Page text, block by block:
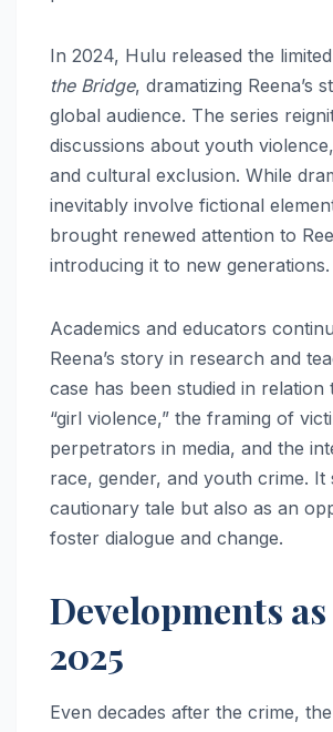
In 2024, Hulu released the
the Bridge, dramatizing Reena’s
global audience. The series
discussions about youth
and cultural exclusion. While
inevitably involve fictional
brought renewed attention to
introducing it to new generations.
Academics and educators
Reena’s story in research and
case has been studied in relation
“girl violence,” the framing of
perpetrators in media, and the
race, gender, and youth crime. It
cautionary tale but also as an
foster dialogue and change.
Developments
2025
Even decades after the crime,